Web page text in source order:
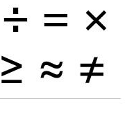
÷ × =
≥ ≈ ≠